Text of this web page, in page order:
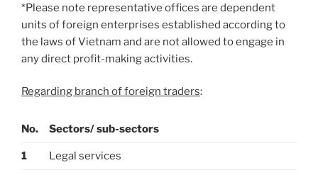
*Please note representative offices are dependent
units of foreign enterprises established according to
the laws of Vietnam and are not allowed to engage in
any direct profit-making activities.
Regarding branch of foreign traders:
No. Sectors/ sub-sectors
1 Legal services